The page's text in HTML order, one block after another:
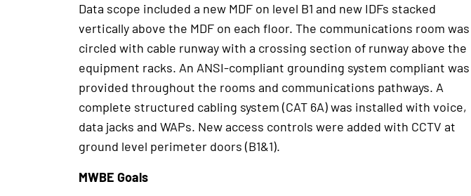
Data scope included a new MDF on level B1 and new IDFs stacked
vertically above the MDF on each floor. The communications room was
circled with cable runway with a crossing section of runway above the
equipment racks. An ANSI-compliant grounding system compliant was
provided throughout the rooms and communications pathways. A
complete structured cabling system (CAT 6A) was installed with voice,
data jacks and WAPs. New access controls were added with CCTV at
ground level perimeter doors (B1&1).
MWBE Goals